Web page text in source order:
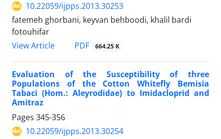
10.22059/ijpps.2013.30253
fatemeh ghorbani, keyvan behboodi, khalil bardi
fotouhifar
View Article
PDF 664.25 K
Evaluation of the Susceptibility of three
Populations of the Cotton Whitefly Bemisia
Tabaci (Hom.: Aleyrodidae) to Imidacloprid and
Amitraz
Pages 345-356
10.22059/ijpps.2013.30254